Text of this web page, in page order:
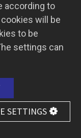
This
fragrance
a rich,
flavor profile,
suited as a
and a variety
texture and
according to
will be
to be
settings can
SETTINGS